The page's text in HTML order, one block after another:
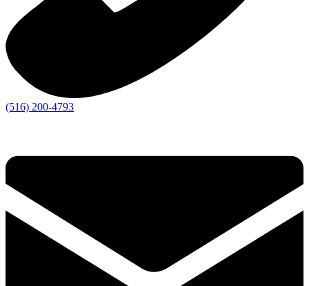
(516) 200-4793